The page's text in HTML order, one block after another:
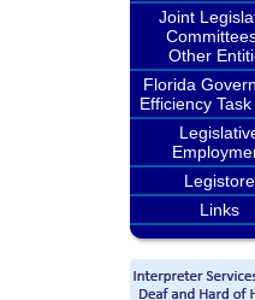
Joint
Other
Florida
Efficiency
Legistore
Links